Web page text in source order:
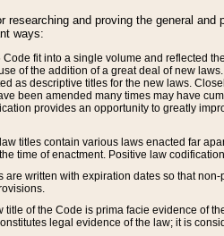
researching and proving the general
ways:
fit into a single volume and reflected
of the addition of a great deal of new
as descriptive titles for the new laws.
been amended many times may have
provides an opportunity to greatly
titles contain various laws enacted far
time of enactment. Positive law
are written with expiration dates so that
title of the Code is prima facie evidence of
legal evidence of the law; it is